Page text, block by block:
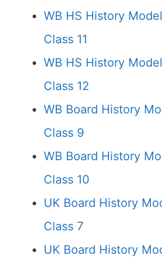
WB HS History
Class 11
WB HS History
Class 12
WB Board History
Class 9
WB Board History
Class 10
UK Board History
Class 7
UK Board History